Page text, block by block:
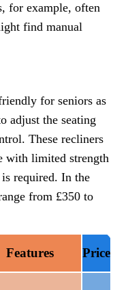
for example, often
find manual
for seniors as
adjust the seating
These recliners
with limited strength
required. In the
from £350 to
Features Price